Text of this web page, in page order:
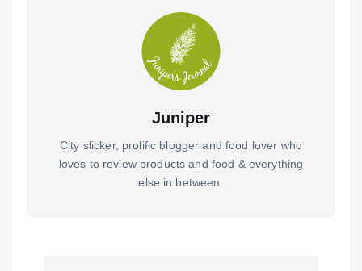
Juniper
City slicker, prolific blogger and food lover who
loves to review products and food & everything
else in between.